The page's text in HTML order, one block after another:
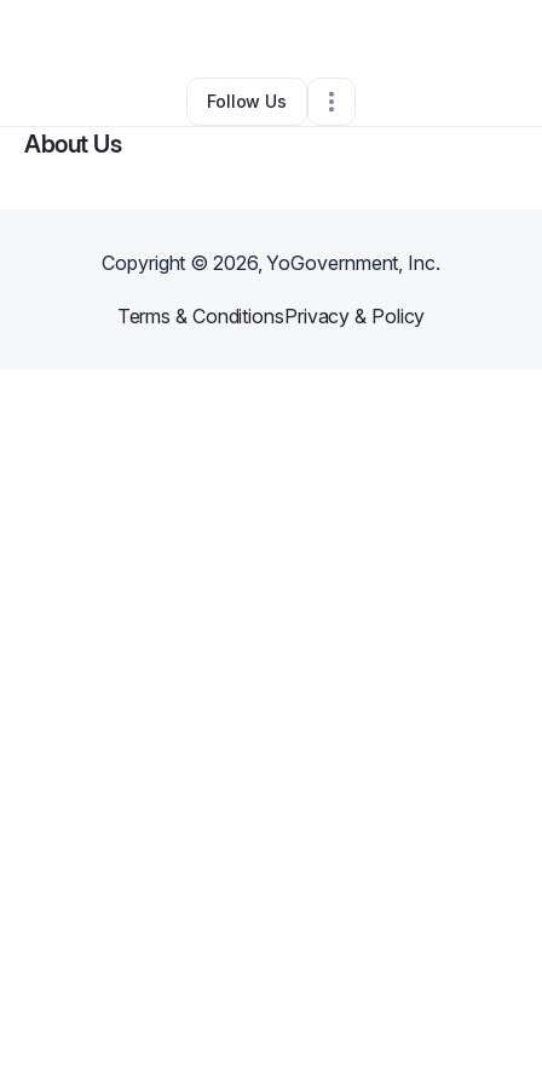
• Midway,FL•0 Connections
Follow Us
About Us
Copyright ©2026, YoGovernment, Inc.
Terms & ConditionsPrivacy & Policy